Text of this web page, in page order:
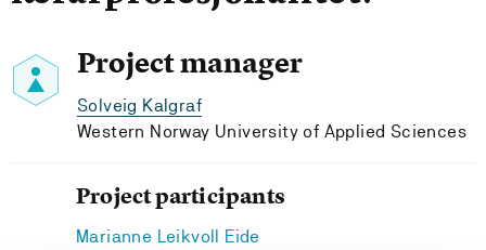
Project manager
Solveig Kalgraf
Western Norway University of Applied Sciences
Project participants
Marianne Leikvoll Eide